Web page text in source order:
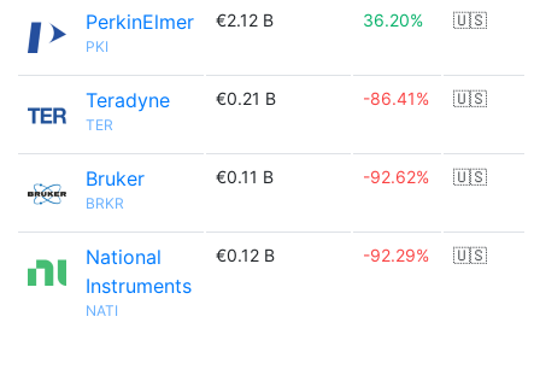
PerkinElmer
PKI
€2.12 B 36.20% 🇺🇸
Teradyne
TER
€0.21 B -86.41% 🇺🇸
Bruker
BRKR
€0.11 B -92.62% 🇺🇸
National
Instruments
NATI
€0.12 B -92.29% 🇺🇸